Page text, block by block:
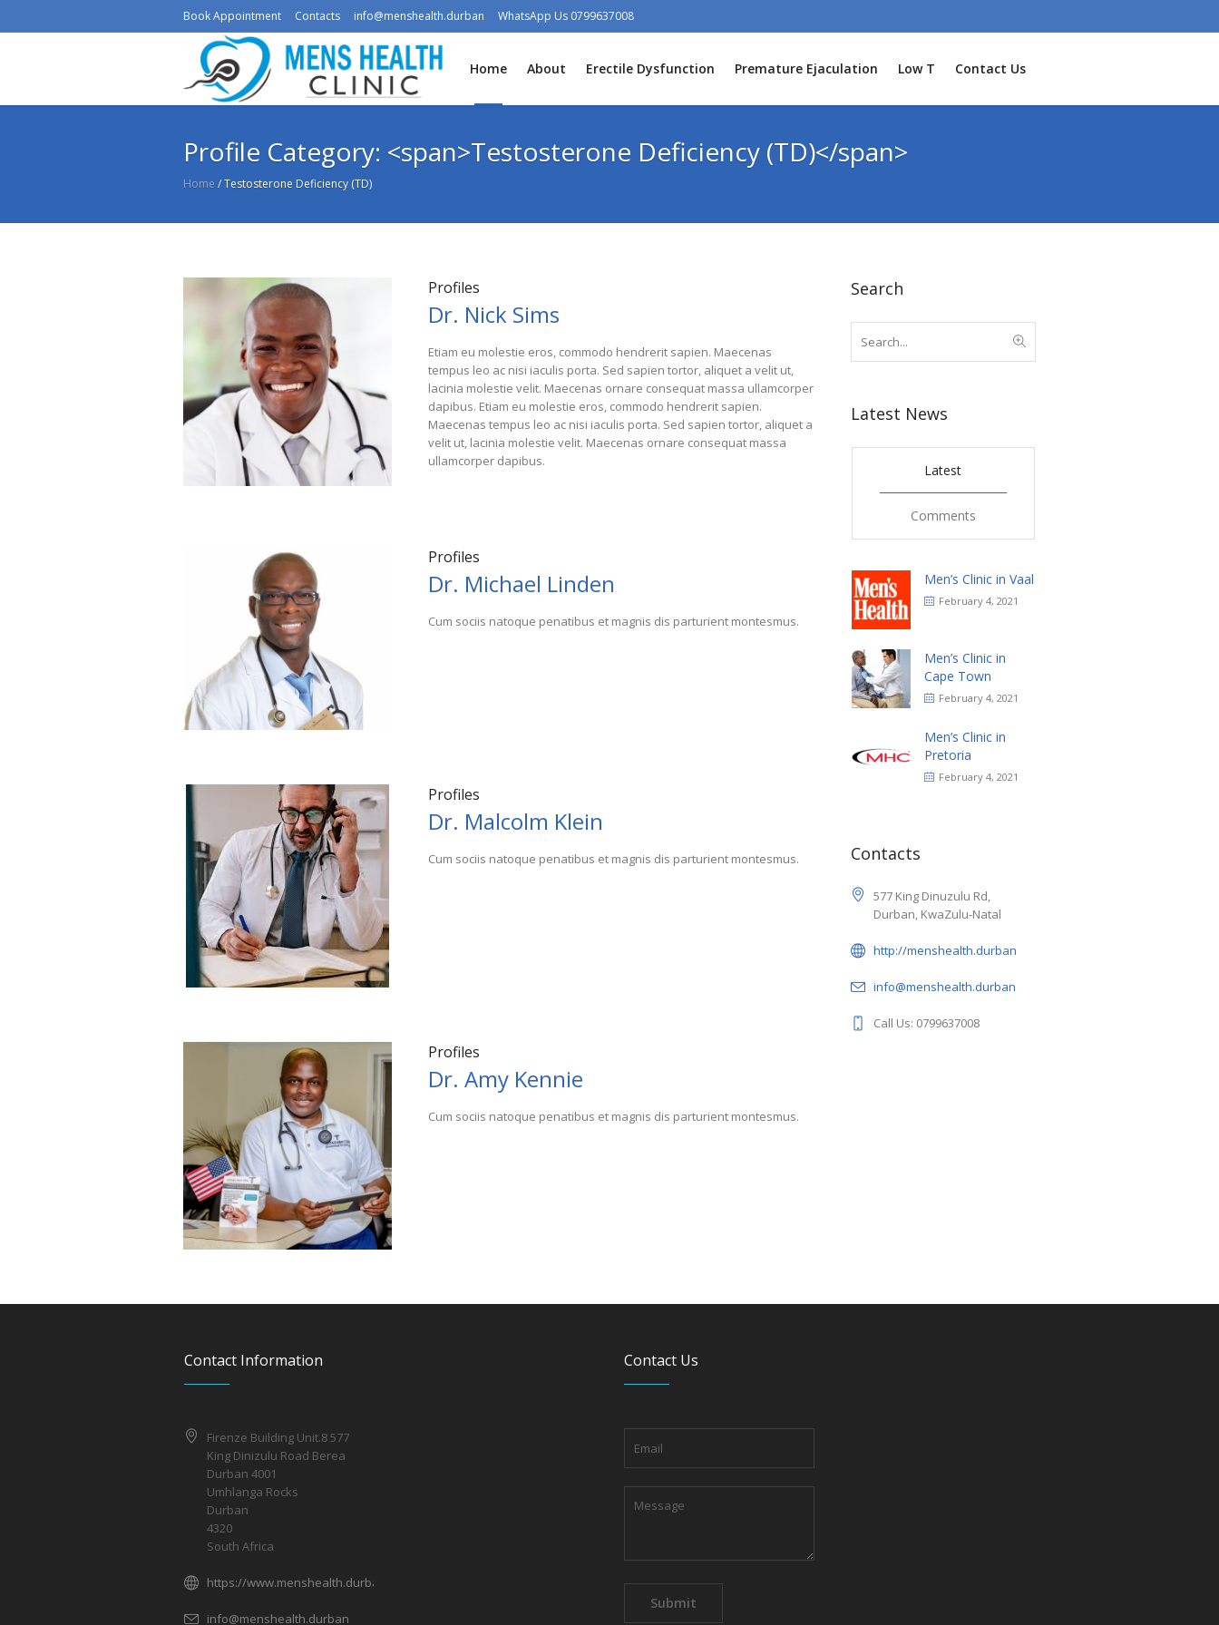
Book Appointment Contacts info@menshealth.durban WhatsApp Us 0799637008
Home About Erectile Dysfunction Premature Ejaculation Low T Contact Us
Profile Category: <span>Testosterone Deficiency (TD)</span>
Home /Testosterone Deficiency (TD)
Profiles
Dr. Nick Sims
Etiam eu molestie eros, commodo hendrerit sapien. Maecenas
tempus leo ac nisi iaculis porta. Sed sapien tortor, aliquet a velit ut,
lacinia molestie velit. Maecenas ornare consequat massa ullamcorper
dapibus. Etiam eu molestie eros, commodo hendrerit sapien.
Maecenas tempus leo ac nisi iaculis porta. Sed sapien tortor, aliquet a
velit ut, lacinia molestie velit. Maecenas ornare consequat massa
ullamcorper dapibus.
Profiles
Dr. Michael Linden
Cum sociis natoque penatibus et magnis dis parturient montesmus.
Profiles
Dr. Malcolm Klein
Cum sociis natoque penatibus et magnis dis parturient montesmus.
Profiles
Dr. Amy Kennie
Cum sociis natoque penatibus et magnis dis parturient montesmus.
Search
Latest News
Latest
Comments
Men’s Clinic in Vaal
February 4, 2021
Men’s Clinic in
Cape Town
February 4, 2021
Men’s Clinic in
Pretoria
February 4, 2021
Contacts
577 King Dinuzulu Rd,
Durban, KwaZulu-Natal
http://menshealth.durban
info@menshealth.durban
Call Us: 0799637008
Contact Information
Firenze Building Unit.8 577
King Dinizulu Road Berea
Durban 4001
Umhlanga Rocks
Durban
4320
South Africa
https://www.menshealth.durban/
info@menshealth.durban
Contact Us